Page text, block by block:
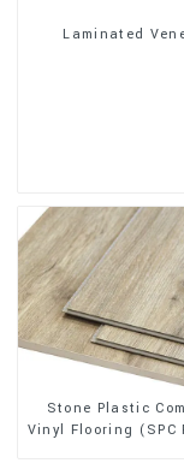
Laminated
Stone Plastic
Vinyl Flooring (SPC